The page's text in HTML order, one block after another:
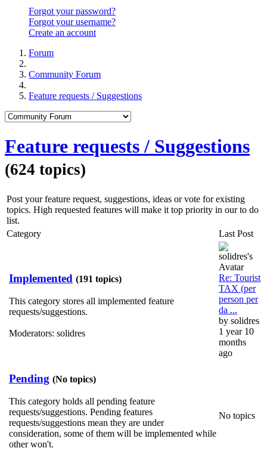
Forgot your password?
Forgot your username?
Create an account
Forum
Community Forum
Feature requests / Suggestions
Feature requests / Suggestions
(624 topics)
Post your feature request, suggestions, ideas or vote for existing
topics. High requested features will make it top priority in our to do
list.
Category
Last Post
Implemented (191 topics)
This category stores all implemented feature
requests/suggestions.
Moderators: solidres
Re: Tourist
TAX (per
person per
da ...
by solidres
1 year 10
months
ago
Pending (No topics)
This category holds all pending feature
requests/suggestions. Pending features
requests/suggestions mean they are under
consideration, some of them will be implemented while
other won't.
No topics